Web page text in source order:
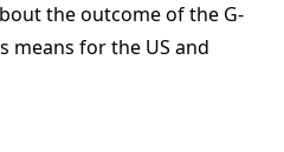
the outcome of the G-
means for the US and